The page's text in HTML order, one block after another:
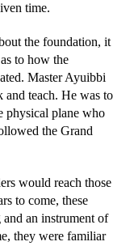
time.
the foundation, it
to how the
Master Ayuibbi
and teach. He was to
physical plane who
the Grand
would reach those
to come, these
an instrument of
they were familiar